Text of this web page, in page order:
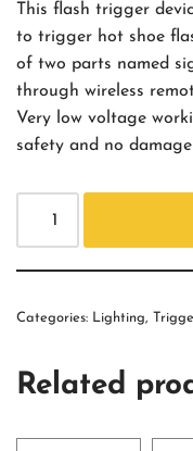
This flash trigger
to trigger hot shoe
of two parts named
through wireless
Very low voltage
safety and no
Categories: Lighting,
Related